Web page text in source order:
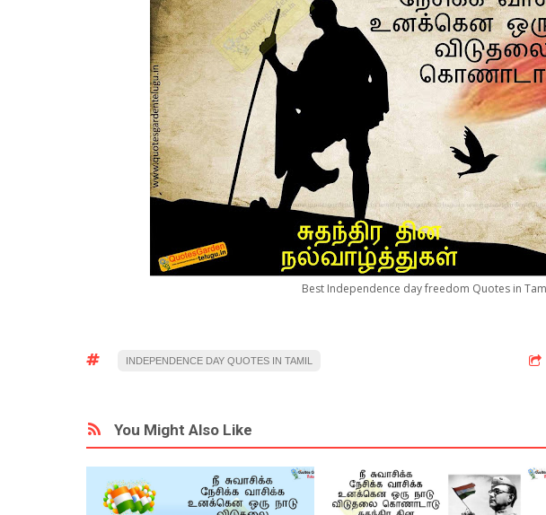
Best Independence day freedom Quotes in
INDEPENDENCE DAY QUOTES IN TAMIL
You Might Also Like